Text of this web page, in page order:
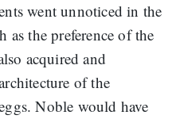
went unnoticed in the
the preference of the
acquired and
of the
Noble would have